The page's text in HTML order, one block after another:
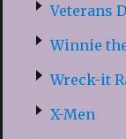
Veterans
Winnie
Wreck-it
X-Men